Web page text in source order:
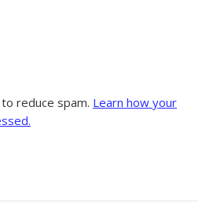
reduce spam. Learn how your